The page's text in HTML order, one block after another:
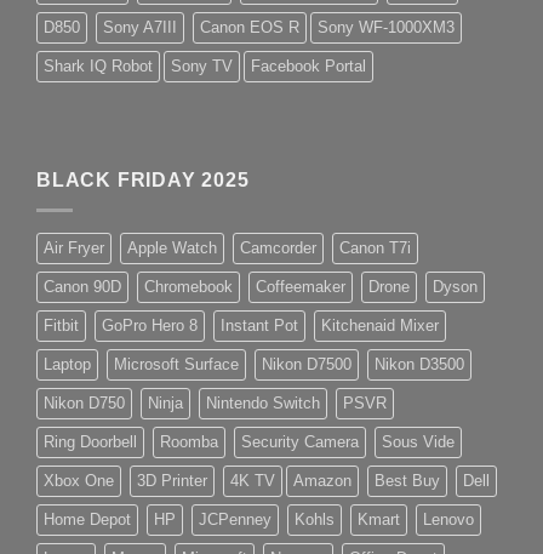
D850 Sony A7III Canon EOS R Sony WF-1000XM3
Shark IQ Robot Sony TV Facebook Portal
BLACK FRIDAY 2025
Air Fryer Apple Watch Camcorder Canon T7i
Canon 90D Chromebook Coffeemaker Drone Dyson
Fitbit GoPro Hero 8 Instant Pot Kitchenaid Mixer
Laptop Microsoft Surface Nikon D7500 Nikon D3500
Nikon D750 Ninja Nintendo Switch PSVR
Ring Doorbell Roomba Security Camera Sous Vide
Xbox One 3D Printer 4K TV Amazon Best Buy Dell
Home Depot HP JCPenney Kohls Kmart Lenovo